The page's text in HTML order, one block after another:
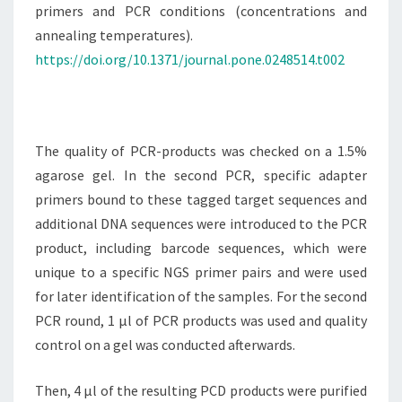
primers and PCR conditions (concentrations and
annealing temperatures).
https://doi.org/10.1371/journal.pone.0248514.t002
The quality of PCR-products was checked on a 1.5%
agarose gel. In the second PCR, specific adapter
primers bound to these tagged target sequences and
additional DNA sequences were introduced to the PCR
product, including barcode sequences, which were
unique to a specific NGS primer pairs and were used
for later identification of the samples. For the second
PCR round, 1 μl of PCR products was used and quality
control on a gel was conducted afterwards.
Then, 4 μl of the resulting PCD products were purified